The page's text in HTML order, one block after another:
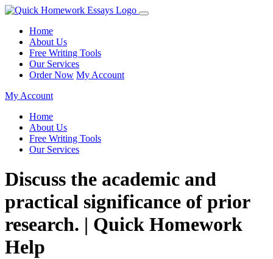
Home
About Us
Free Writing Tools
Our Services
Order Now My Account
My Account
Home
About Us
Free Writing Tools
Our Services
Discuss the academic and
practical significance of prior
research. | Quick Homework
Help